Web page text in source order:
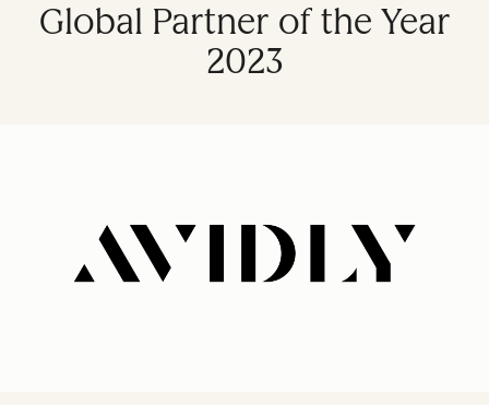
Global Partner of the Year
2023